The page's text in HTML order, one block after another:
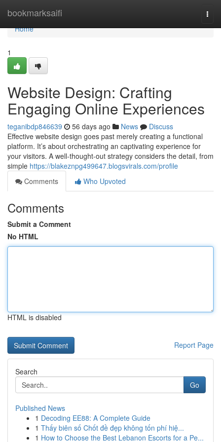
bookmarksaifi
Home
Home
1
Website Design: Crafting
Engaging Online Experiences
teganibdp846639 56 days ago News
Discuss
Effective website design goes past merely creating a functional
platform. It’s about orchestrating an captivating experience for
your visitors. A well-thought-out strategy considers the detail, from
simple https://blakeznpg499647.blogsvirals.com/profile
Comments
Who Upvoted
Comments
Submit a Comment
No HTML
HTML is disabled
Report Page
Search
Go
Published News
1 Decoding EE88: A Complete Guide
1 Thấy biên số Chốt đề đẹp không tốn phí hiệ...
1 How to Choose the Best Lebanon Escorts for a Pe...